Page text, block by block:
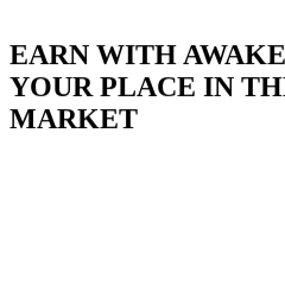
EARN WITH
YOUR PLACE IN
MARKET